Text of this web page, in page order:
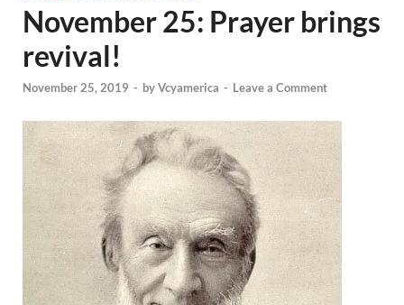
November 25: Prayer brings
revival!
November 25, 2019 - byVcyamerica - Leave a Comment